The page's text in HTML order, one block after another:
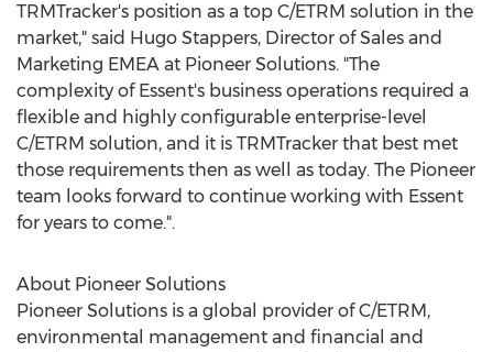
TRMTracker's position as a top C/ETRM solution in the
market," said Hugo Stappers, Director of Sales and
Marketing EMEA at Pioneer Solutions. "The
complexity of Essent's business operations required a
flexible and highly configurable enterprise-level
C/ETRM solution, and it is TRMTracker that best met
those requirements then as well as today. The Pioneer
team looks forward to continue working with Essent
for years to come.".
About Pioneer Solutions
Pioneer Solutions is a global provider of C/ETRM,
environmental management and financial and